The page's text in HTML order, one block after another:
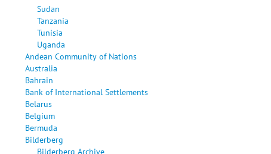
Sudan
Tanzania
Tunisia
Uganda
Andean Community of Nations
Australia
Bahrain
Bank of International Settlements
Belarus
Belgium
Bermuda
Bilderberg
Bilderberg Archive